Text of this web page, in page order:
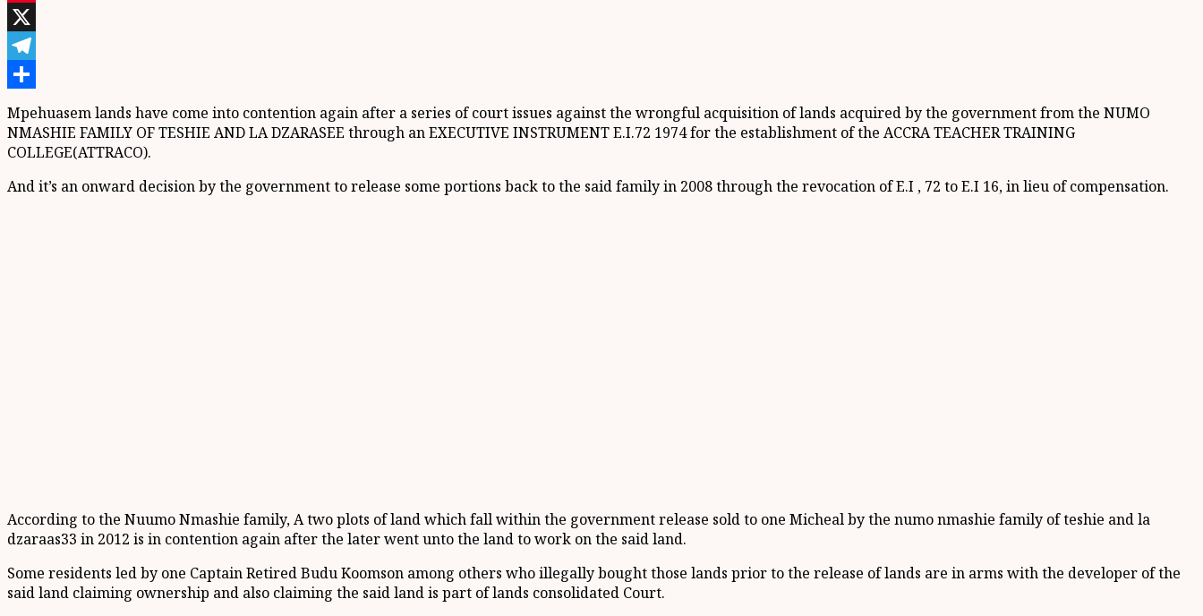
Pinterest
X
Telegram
Share
Mpehuasem lands have come into contention again after a series of court issues against the wrongful acquisition of lands acquired by the government from the NUMO
NMASHIE FAMILY OF TESHIE AND LA DZARASEE through an EXECUTIVE INSTRUMENT E.I.72 1974 for the establishment of the ACCRA TEACHER TRAINING
COLLEGE(ATTRACO).
And it’s an onward decision by the government to release some portions back to the said family in 2008 through the revocation of E.I , 72 to E.I 16, in lieu of compensation.
According to the Nuumo Nmashie family, A two plots of land which fall within the government release sold to one Micheal by the numo nmashie family of teshie and la
dzaraas33 in 2012 is in contention again after the later went unto the land to work on the said land.
Some residents led by one Captain Retired Budu Koomson among others who illegally bought those lands prior to the release of lands are in arms with the developer of the
said land claiming ownership and also claiming the said land is part of lands consolidated Court.